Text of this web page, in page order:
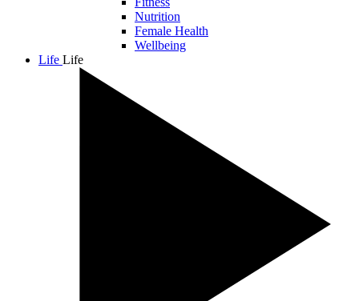
Nutrition
Female Health
Wellbeing
Life Life